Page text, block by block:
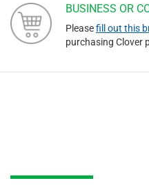
BUSINESS OR
Pleasefill out this
purchasing Clover